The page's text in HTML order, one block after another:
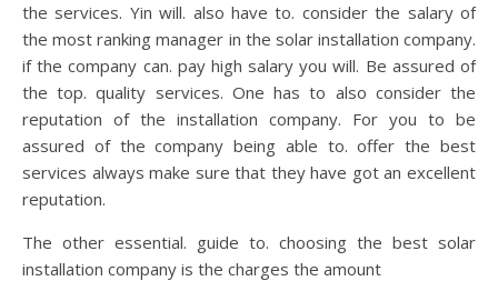
the services. Yin will. also have to. consider the salary of
the most ranking manager in the solar installation company.
if the company can. pay high salary you will. Be assured of
the top. quality services. One has to also consider the
reputation of the installation company. For you to be
assured of the company being able to. offer the best
services always make sure that they have got an excellent
reputation.
The other essential. guide to. choosing the best solar
installation company is the charges the amount